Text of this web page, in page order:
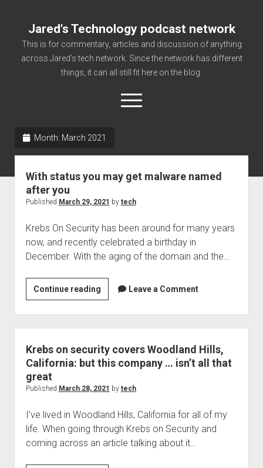
Jared's Technology podcast network
This is for commentary, articles and discussion of anything
across Jared's tech network. Since the network has different
things, it can all still fit here on the blog.
open
menu
Getting Link information via access technology
site faq
Supported partners
The technology blog and podcast information you need
Welcome to The Technology blog and podcast!
Month: March 2021
With status you may get malware named
after you
Published March 29, 2021 by tech
Krebs On Security has been around for many years
now, and recently celebrated a birthday in
December. With the aging of the domain and the…
Continue readingWith
status
you
may
get
malware
after
Leave a Comment
Krebs on security covers Woodland Hills,
California: but this company … isn’t all that
great
Published March 28, 2021 by tech
I’ve lived in Woodland Hills, California for all of my
life. When going through Krebs on Security and
coming across an article talking about it…